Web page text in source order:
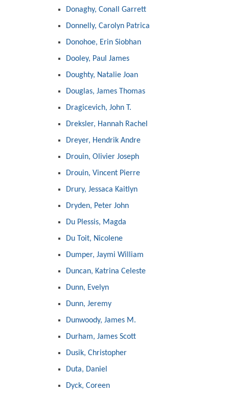
Donaghy, Conall Garrett
Donnelly, Carolyn Patrica
Donohoe, Erin Siobhan
Dooley, Paul James
Doughty, Natalie Joan
Douglas, James Thomas
Dragicevich, John T.
Dreksler, Hannah Rachel
Dreyer, Hendrik Andre
Drouin, Olivier Joseph
Drouin, Vincent Pierre
Drury, Jessaca Kaitlyn
Dryden, Peter John
Du Plessis, Magda
Du Toit, Nicolene
Dumper, Jaymi William
Duncan, Katrina Celeste
Dunn, Evelyn
Dunn, Jeremy
Dunwoody, James M.
Durham, James Scott
Dusik, Christopher
Duta, Daniel
Dyck, Coreen